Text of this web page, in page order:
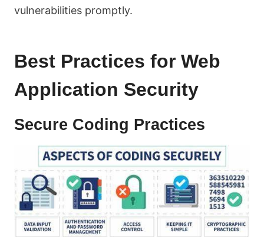
vulnerabilities promptly.
Best Practices for Web
Application Security
Secure Coding Practices